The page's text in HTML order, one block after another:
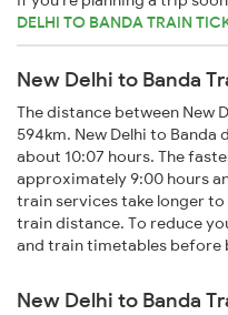
DELHI TO BANDA TRAIN
New Delhi to Banda
The distance between New
594km. New Delhi to
about 10:07 hours. The
approximately 9:00 hours
train services take longer to
train distance. To reduce
and train timetables before
New Delhi to Banda